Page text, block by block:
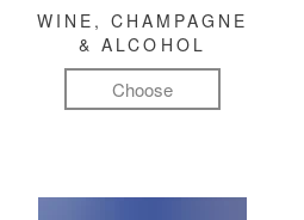
WINE, CHAMPAGNE
& ALCOHOL
Choose